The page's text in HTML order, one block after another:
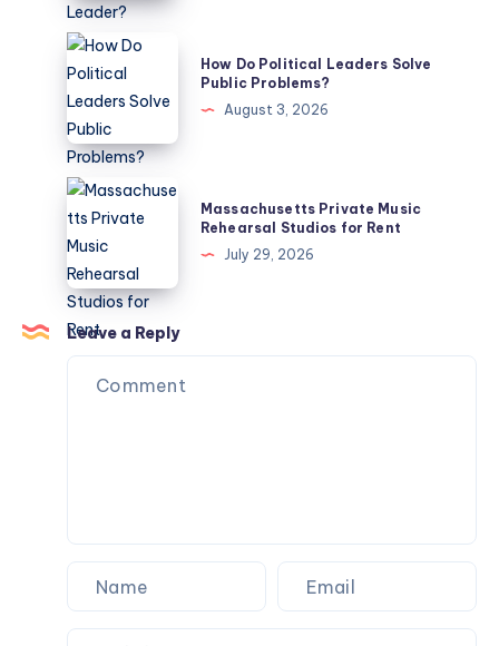
Ideal
Political
Leader?
How
Do
Political
Leaders
Solve
Public
Problems?
How Do Political Leaders Solve
Public Problems?
August 3, 2026
Massachusetts
Private
Music
Rehearsal
Studios
for
Rent
Massachusetts Private Music
Rehearsal Studios for Rent
July 29, 2026
Leave a Reply